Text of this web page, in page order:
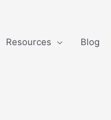
Resources Blog